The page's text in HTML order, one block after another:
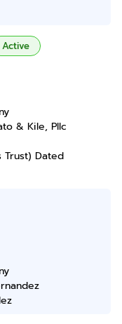
Active
& Kile, Pllc
Trust) Dated